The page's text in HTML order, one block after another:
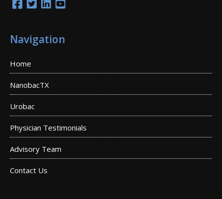
Navigation
Home
NanobacTX
Urobac
Physician Testimonials
Advisory Team
Contact Us